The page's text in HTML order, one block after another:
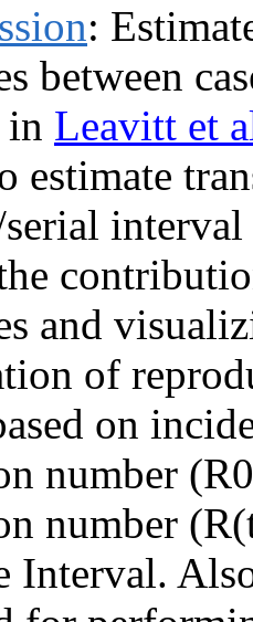
:
between
in Leavitt et
estimate
and
of
on
number
number
Interval.